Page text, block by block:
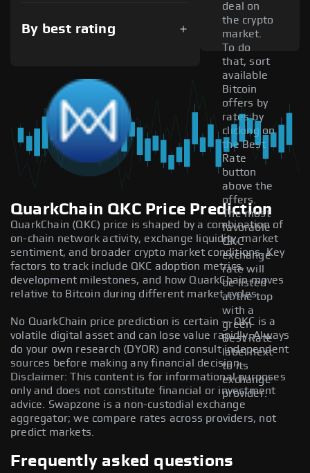
By best rating
deal on
the crypto
market.
To do
that, sort
available
Bitcoin
offers by
rates by
clicking on
the Best
Rate
button
above the
offers.
The most
favorable
QKC
exchange
rate will
be listed
at the top
with a
green
Best Rate
label next
to its
exchange
provider.
QuarkChain QKC Price Prediction
QuarkChain (QKC) price is shaped by a combination of
on-chain network activity, exchange liquidity, market
sentiment, and broader crypto market conditions. Key
factors to track include QKC adoption metrics,
development milestones, and how QuarkChain moves
relative to Bitcoin during different market cycles.
No QuarkChain price prediction is certain — QKC is a
volatile digital asset and can lose value rapidly. Always
do your own research (DYOR) and consult independent
sources before making any financial decision.
Disclaimer: This content is for informational purposes
only and does not constitute financial or investment
advice. Swapzone is a non-custodial exchange
aggregator; we compare rates across providers, not
predict markets.
Frequently asked questions